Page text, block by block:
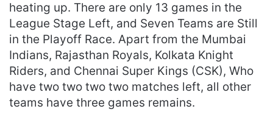
heating up. There are only 13 games in the
League Stage Left, and Seven Teams are Still
in the Playoff Race. Apart from the Mumbai
Indians, Rajasthan Royals, Kolkata Knight
Riders, and Chennai Super Kings (CSK), Who
have two two two two matches left, all other
teams have three games remains.